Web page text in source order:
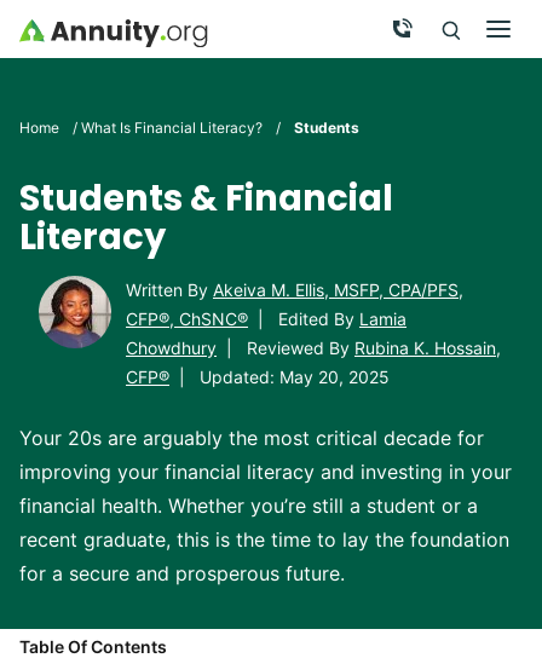
Skip to main content Call Now
Click To
Search
Home / What Is Financial Literacy? / Students
Students & Financial
Literacy
Written By Akeiva M. Ellis, MSFP, CPA/PFS,
CFP®, ChSNC®
Edited By Lamia
Chowdhury
Reviewed By Rubina K. Hossain,
CFP®
Updated: May 20, 2025
Your 20s are arguably the most critical decade for
improving your financial literacy and investing in your
financial health. Whether you’re still a student or a
recent graduate, this is the time to lay the foundation
for a secure and prosperous future.
Table Of Contents